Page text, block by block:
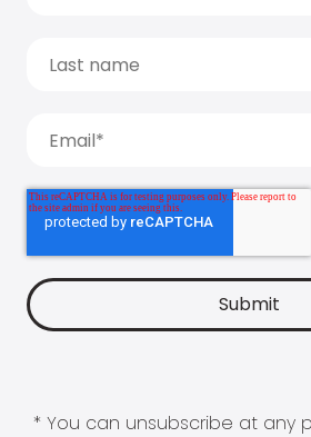
* You can unsubscribe at any